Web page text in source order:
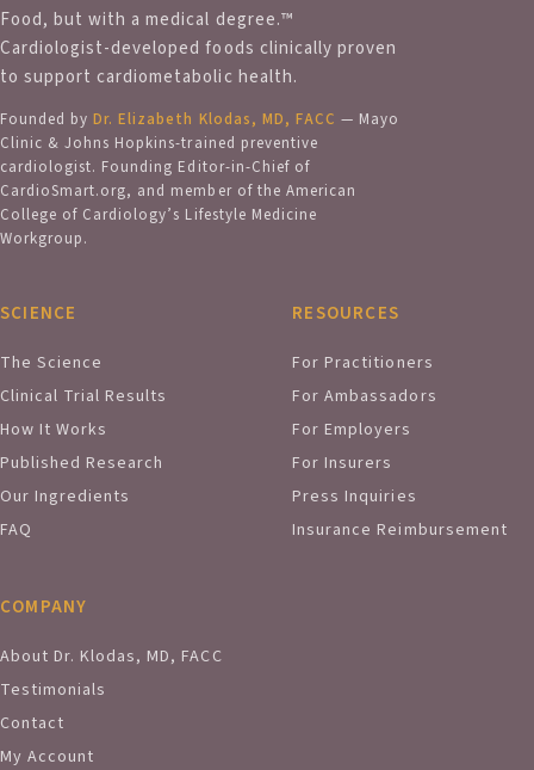
Food, but with a medical degree.™
Cardiologist-developed foods clinically proven
to support cardiometabolic health.
Founded byDr. Elizabeth Klodas, MD, FACC — Mayo
Clinic & Johns Hopkins-trained preventive
cardiologist. Founding Editor-in-Chief of
CardioSmart.org, and member of the American
College of Cardiology’s Lifestyle Medicine
Workgroup.
SCIENCE
The Science
Clinical Trial Results
How It Works
Published Research
Our Ingredients
FAQ
RESOURCES
For Practitioners
For Ambassadors
For Employers
For Insurers
Press Inquiries
Insurance Reimbursement
COMPANY
About Dr. Klodas, MD, FACC
Testimonials
Contact
My Account